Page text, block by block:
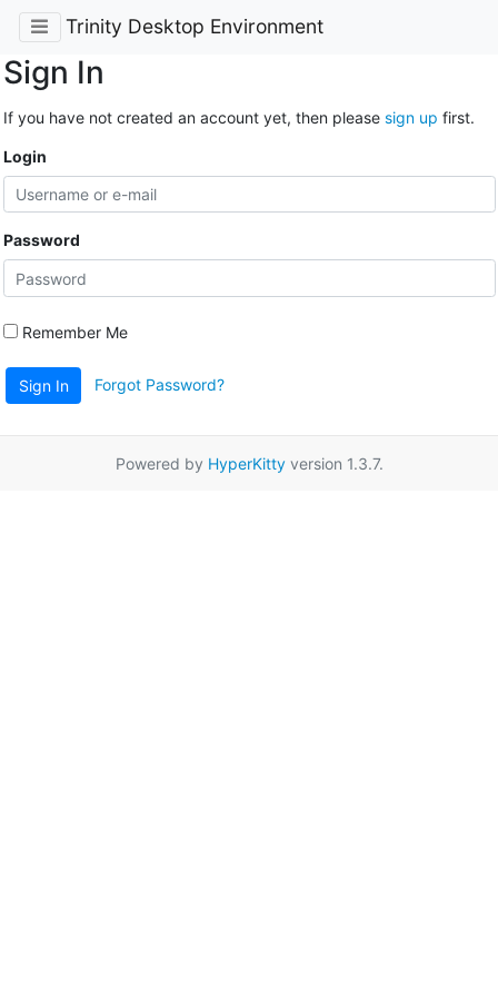
Trinity Desktop Environment
Sign In
If you have not created an account yet, then please sign up first.
Login
Password
Remember Me
Sign In Forgot Password?
Powered by HyperKittyversion 1.3.7.